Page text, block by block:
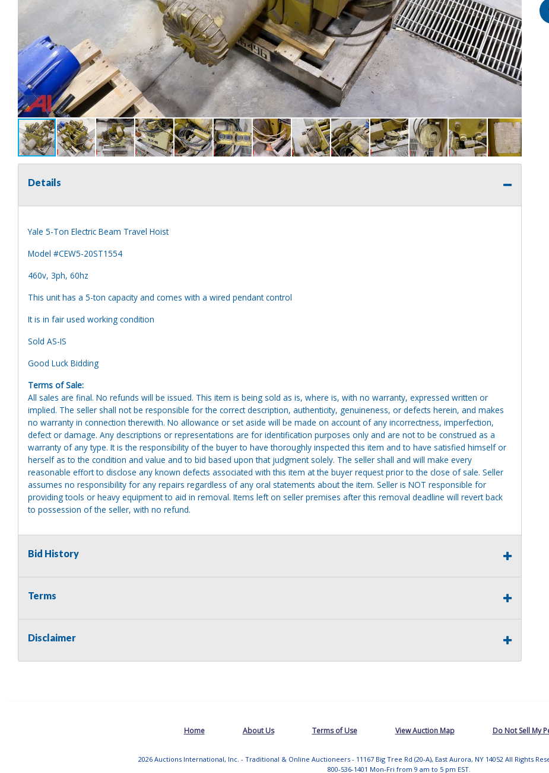
Details
Yale 5-Ton Electric Beam Travel Hoist
Model #CEW5-20ST1554
460v, 3ph, 60hz
This unit has a 5-ton capacity and comes with a wired pendant control
It is in fair used working condition
Sold AS-IS
Good Luck Bidding
Terms of Sale:
All sales are final. No refunds will be issued. This item is being sold as is, where is, with no warranty, expressed written or
implied. The seller shall not be responsible for the correct description, authenticity, genuineness, or defects herein, and makes
no warranty in connection therewith. No allowance or set aside will be made on account of any incorrectness, imperfection,
defect or damage. Any descriptions or representations are for identification purposes only and are not to be construed as a
warranty of any type. It is the responsibility of the buyer to have thoroughly inspected this item and to have satisfied himself or
herself as to the condition and value and to bid based upon that judgment solely. The seller shall and will make every
reasonable effort to disclose any known defects associated with this item at the buyer request prior to the close of sale. Seller
assumes no responsibility for any repairs regardless of any oral statements about the item. Seller is NOT responsible for
providing tools or heavy equipment to aid in removal. Items left on seller premises after this removal deadline will revert back
to possession of the seller, with no refund.
Bid History
Terms
Disclaimer
Home About Us Terms of Use View Auction Map Do Not Sell My
2026 Auctions International, Inc. - Traditional & Online Auctioneers - 11167 Big Tree Rd (20-A), East Aurora, NY 14052 All Rights
800-536-1401 Mon-Fri from 9 am to 5 pm EST.